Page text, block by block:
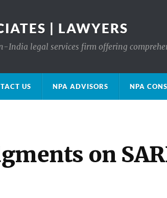
| LAWYERS
India legal services firm offering
US NPA ADVISORS NPA
on